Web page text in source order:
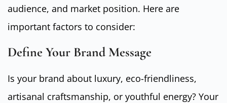
audience, and market position. Here are
important factors to consider:
Define Your Brand Message
Is your brand about luxury, eco-friendliness,
artisanal craftsmanship, or youthful energy? Your